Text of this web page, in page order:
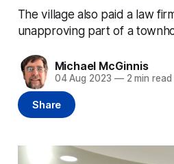
The village also paid a law
unapproving part of a
Michael McGinnis
04 Aug 2023 —2 min read
Share